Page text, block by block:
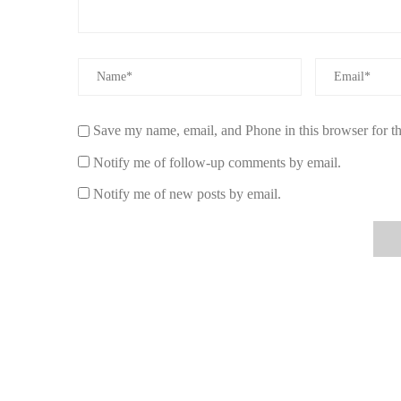
for providing air fresheners that release a consistent,
3.3 Design and Aesthetics
Luxury car air fresheners should not only provide a
with sleek, elegant designs that match your vehicle’s
beautifully crafted diffusers that elevate your car's
Save my name, email, and Phone in this browser for
Notify me of follow-up comments by email.
Notify me of new posts by email.